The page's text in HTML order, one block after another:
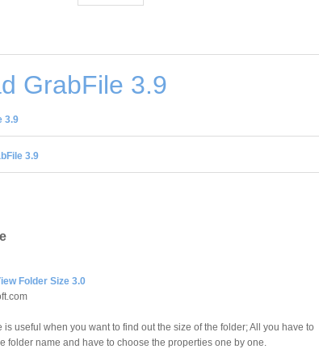
GrabFile 3.9
3.9
3.9
Folder Size 3.0
is useful when you want to find out the size of the folder; All you have to
folder name and have to choose the properties one by one.